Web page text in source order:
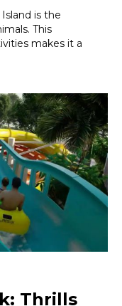
is the
This
makes it a
Thrills